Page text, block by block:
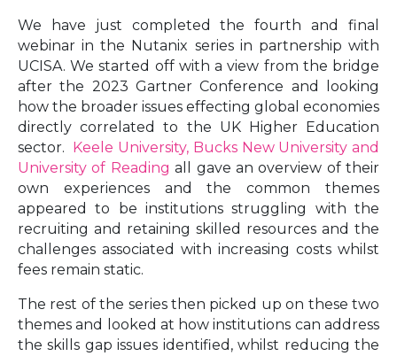
We have just completed the fourth and final
webinar in the Nutanix series in partnership with
UCISA. We started off with a view from the bridge
after the 2023 Gartner Conference and looking
how the broader issues effecting global economies
directly correlated to the UK Higher Education
sector. Keele University, Bucks New University and
University of Reading all gave an overview of their
own experiences and the common themes
appeared to be institutions struggling with the
recruiting and retaining skilled resources and the
challenges associated with increasing costs whilst
fees remain static.
The rest of the series then picked up on these two
themes and looked at how institutions can address
the skills gap issues identified, whilst reducing the